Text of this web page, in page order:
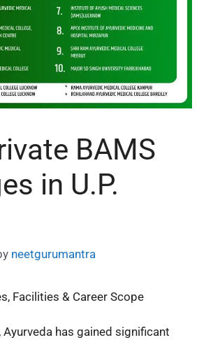
BAMS
in U.P.
neetgurumantra
Facilities & Career Scope
Ayurveda has gained significant